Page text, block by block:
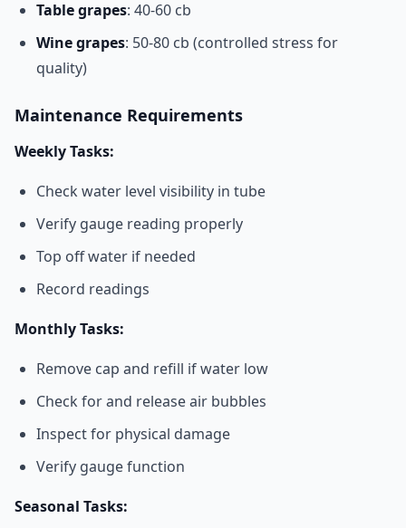
Table grapes: 40-60 cb
Wine grapes: 50-80 cb (controlled stress for
quality)
Maintenance Requirements
Weekly Tasks:
Check water level visibility in tube
Verify gauge reading properly
Top off water if needed
Record readings
Monthly Tasks:
Remove cap and refill if water low
Check for and release air bubbles
Inspect for physical damage
Verify gauge function
Seasonal Tasks: